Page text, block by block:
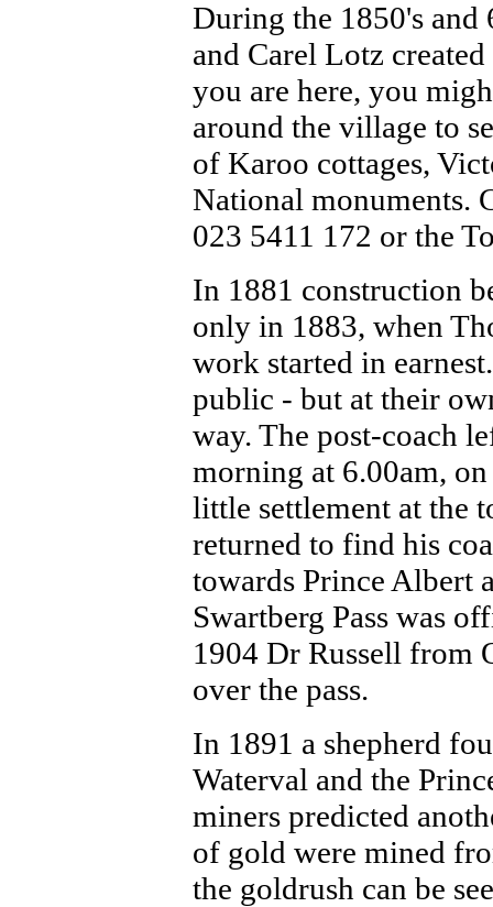
During the 1850's
and Carel Lotz
you are here, you
around the village to
of Karoo cottages,
National monuments.
023 5411 172 or the
In 1881 construction
only in 1883, when
work started in
public - but at their
way. The post-coach
morning at 6.00am,
little settlement at the
returned to find his
towards Prince Albert
Swartberg Pass was
1904 Dr Russell from
over the pass.
In 1891 a shepherd
Waterval and the
miners predicted
of gold were mined
the goldrush can be